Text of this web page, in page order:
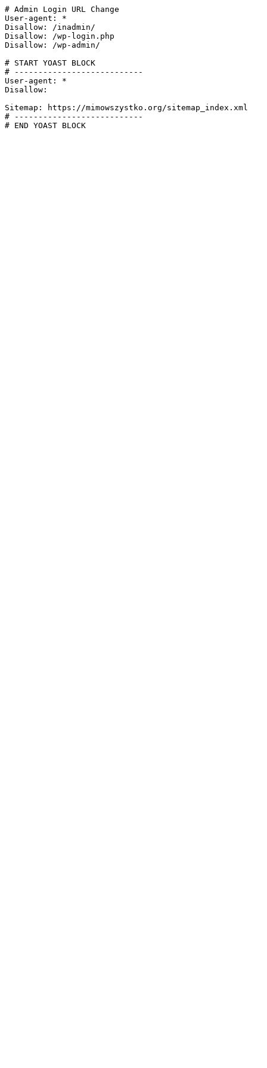
# Admin Login URL Change
User-agent: *
Disallow: /inadmin/
Disallow: /wp-login.php
Disallow: /wp-admin/
# START YOAST BLOCK
# ---------------------------
User-agent: *
Disallow:
Sitemap: https://mimowszystko.org/sitemap_index.xml
# ---------------------------
# END YOAST BLOCK